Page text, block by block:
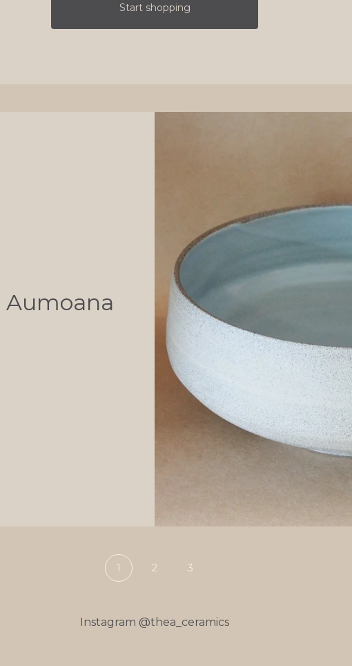
Start shopping
1 2 3
Instagram @thea_ceramics